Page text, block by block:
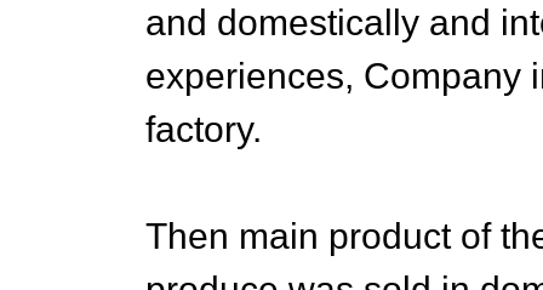
and domestically and
experiences, Company
factory.
Then main product of